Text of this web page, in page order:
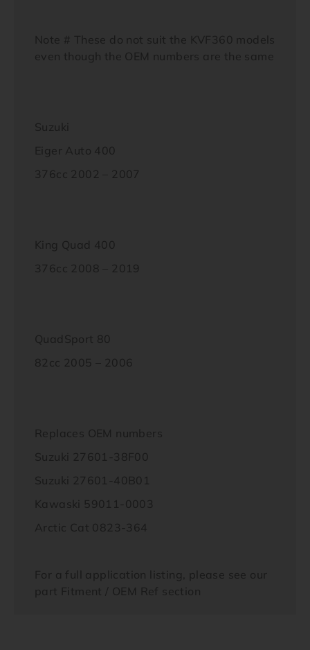
Note # These do not suit the KVF360 models
even though the OEM numbers are the same
Suzuki
Eiger Auto 400
376cc 2002 – 2007
King Quad 400
376cc 2008 – 2019
QuadSport 80
82cc 2005 – 2006
Replaces OEM numbers
Suzuki 27601-38F00
Suzuki 27601-40B01
Kawaski 59011-0003
Arctic Cat 0823-364
For a full application listing, please see our
part Fitment / OEM Ref section